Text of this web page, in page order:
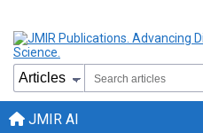
JMIR AI